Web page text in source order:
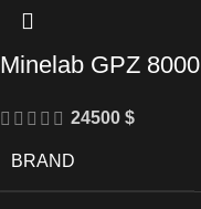
Minelab GPZ 8000
24500$
BRAND